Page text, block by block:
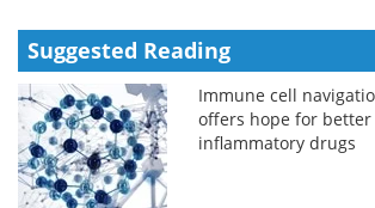
Suggested Reading
Immune cell
offers hope for
inflammatory drugs